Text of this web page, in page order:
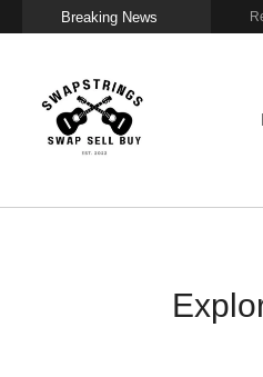
Breaking News